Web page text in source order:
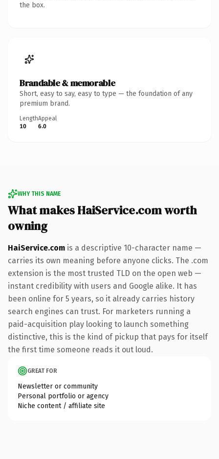
the box.
Brandable & memorable
Short, easy to say, easy to type — the foundation of any
premium brand.
Length
10
Appeal
6.0
WHY THIS NAME
What makes HaiService.com worth
owning
HaiService.com is a descriptive 10-character name —
carries its own meaning before anyone clicks. The .com
extension is the most trusted TLD on the open web —
instant credibility with users and Google alike. It has
been online for 5 years, so it already carries history
search engines can trust. For marketers running a
paid-acquisition play looking to launch something
distinctive, this is the kind of pickup that pays for itself
the first time someone reads it out loud.
GREAT FOR
Newsletter or community
Personal portfolio or agency
Niche content / affiliate site